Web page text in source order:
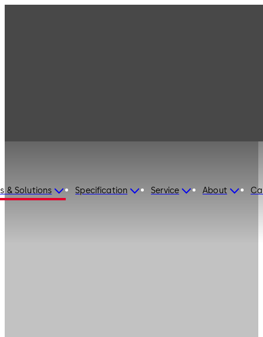
& Solutions Specification Service About